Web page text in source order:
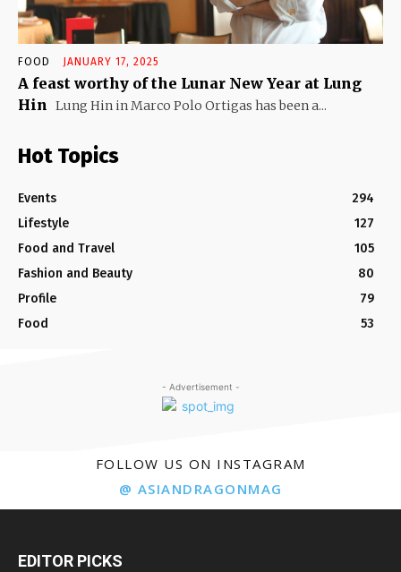
FOOD JANUARY 17, 2025
A feast worthy of the Lunar New Year at Lung
Hin Lung Hin in Marco Polo Ortigas has been a...
Hot Topics
Events
294
Lifestyle
127
Food and Travel
105
Fashion and Beauty
80
Profile
79
Food
53
- Advertisement -
FOLLOW US ON INSTAGRAM
@ ASIANDRAGONMAG
EDITOR PICKS